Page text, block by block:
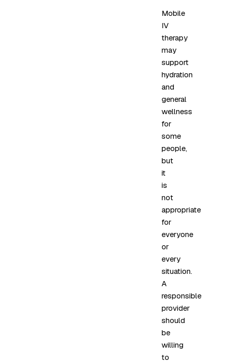
Mobile
IV
therapy
may
support
hydration
and
general
wellness
for
some
people,
but
it
is
not
appropriate
for
everyone
or
every
situation.
A
responsible
provider
should
be
willing
to